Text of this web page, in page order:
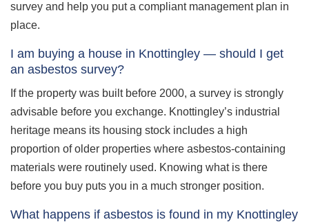
survey and help you put a compliant management plan in
place.
I am buying a house in Knottingley — should I get
an asbestos survey?
If the property was built before 2000, a survey is strongly
advisable before you exchange. Knottingley’s industrial
heritage means its housing stock includes a high
proportion of older properties where asbestos-containing
materials were routinely used. Knowing what is there
before you buy puts you in a much stronger position.
What happens if asbestos is found in my Knottingley